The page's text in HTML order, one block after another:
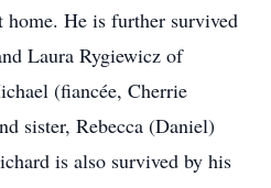
home. He is further survived
Laura Rygiewicz of
(fiancée, Cherrie
sister, Rebecca (Daniel)
is also survived by his